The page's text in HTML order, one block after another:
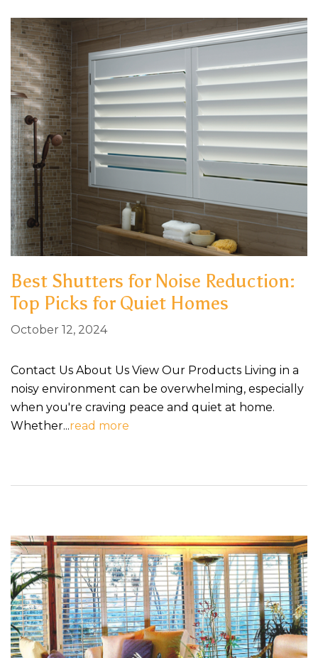
Best Shutters for Noise Reduction:
Top Picks for Quiet Homes
October 12, 2024
Contact Us About Us View Our Products Living in a
noisy environment can be overwhelming, especially
when you're craving peace and quiet at home.
Whether...read more